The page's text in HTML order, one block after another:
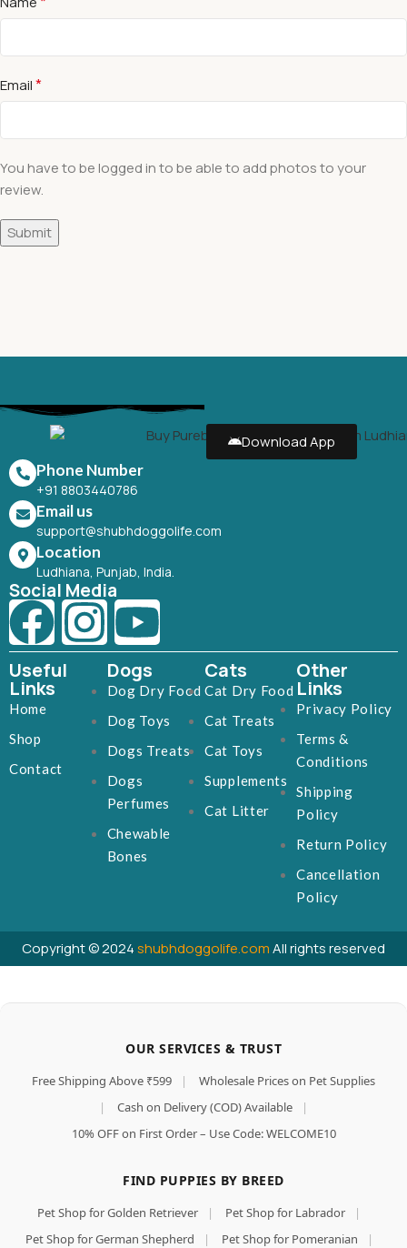
Email*
You have to be logged in to be able to add photos to your
review.
Download App
Phone Number
+91 8803440786
Email us
support@shubhdoggolife.com
Location
Ludhiana, Punjab, India.
Social Media
Useful
Links
Home
Shop
Contact
Dogs
Dog Dry Food
Dog Toys
Dogs Treats
Dogs
Perfumes
Chewable
Bones
Cats
Cat Dry Food
Cat Treats
Cat Toys
Supplements
Cat Litter
Other
Links
Privacy Policy
Terms &
Conditions
Shipping
Policy
Return Policy
Cancellation
Policy
Copyright © 2024shubhdoggolife.comAll rights reserved
OUR SERVICES & TRUST
Free Shipping Above ₹599 |
Wholesale Prices on Pet Supplies
|
Cash on Delivery (COD) Available
|
10% OFF on First Order – Use Code: WELCOME10
FIND PUPPIES BY BREED
Pet Shop for Golden Retriever | Pet Shop for Labrador
|
Pet Shop for German Shepherd
| Pet Shop for Pomeranian
|